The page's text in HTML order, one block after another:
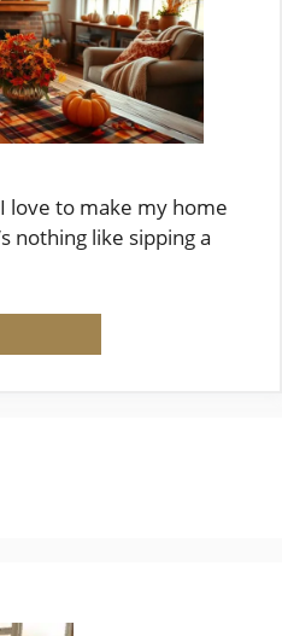
love to make my home
nothing like sipping a